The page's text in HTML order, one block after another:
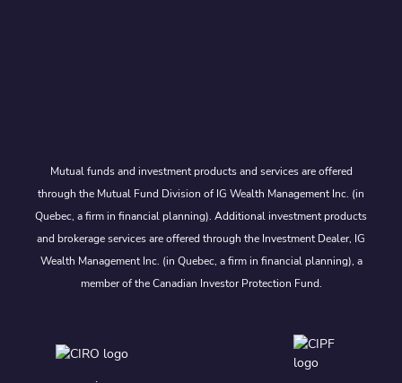
Mutual funds and investment products and services are offered
through the Mutual Fund Division of IG Wealth Management Inc. (in
Quebec, a firm in financial planning). Additional investment products
and brokerage services are offered through the Investment Dealer, IG
Wealth Management Inc. (in Quebec, a firm in financial planning), a
member of the Canadian Investor Protection Fund.